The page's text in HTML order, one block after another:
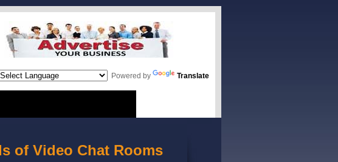
Powered by Translate
of Video Chat Rooms